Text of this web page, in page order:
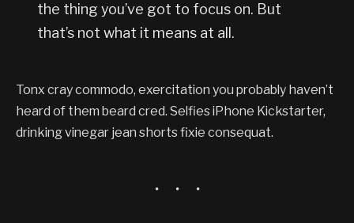
the thing you’ve got to focus on. But
that’s not what it means at all.
Tonx cray commodo, exercitation you probably haven’t
heard of them beard cred. Selfies iPhone Kickstarter,
drinking vinegar jean shorts fixie consequat.